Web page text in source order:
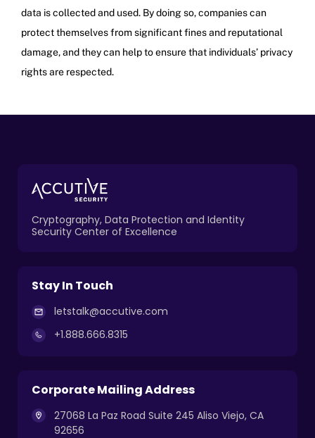
data is collected and used. By doing so, companies can
protect themselves from significant fines and reputational
damage, and they can help to ensure that individuals’ privacy
rights are respected.
Cryptography, Data Protection and Identity
Security Center of Excellence
Stay In Touch
letstalk@accutive.com
+1.888.666.8315
Corporate Mailing Address
27068 La Paz Road Suite 245 Aliso Viejo, CA
92656